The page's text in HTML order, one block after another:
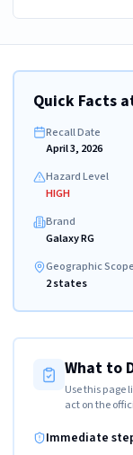
Quick Facts
Recall Date
April 3, 2026
Hazard Level
HIGH
Brand
Galaxy RG
Geographic Scope
2 states
What to
Use this page
act on the
Immediate